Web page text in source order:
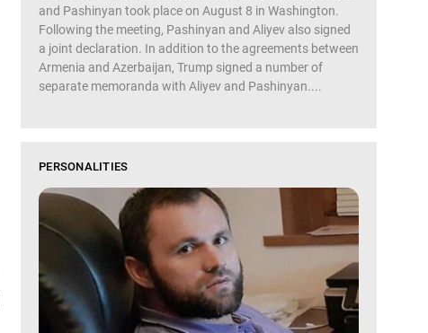
and Pashinyan took place on August 8 in Washington.
Following the meeting, Pashinyan and Aliyev also signed
a joint declaration. In addition to the agreements between
Armenia and Azerbaijan, Trump signed a number of
separate memoranda with Aliyev and Pashinyan....
PERSONALITIES